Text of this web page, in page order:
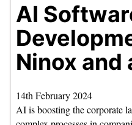
AI
Ninox and
14th February 2024
AI is boosting the corporate